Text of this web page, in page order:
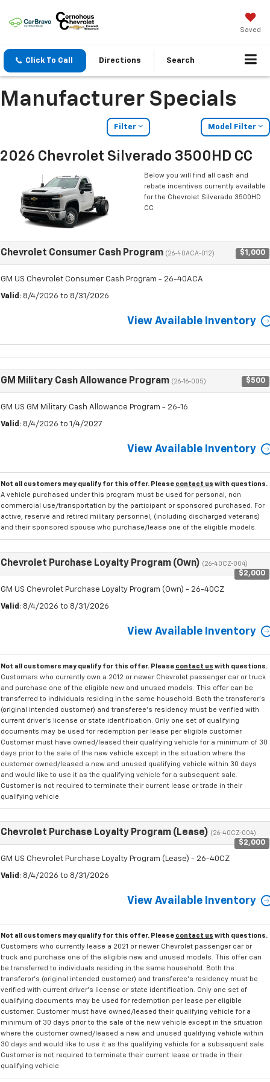
Saved
Click To Call Directions Search
Manufacturer Specials
Filter Model Filter
2026 Chevrolet Silverado 3500HD CC
Below you will find all cash and
rebate incentives currently available
for the Chevrolet Silverado 3500HD
CC
Chevrolet Consumer Cash Program (26-40ACA-012) $1,000
GM US Chevrolet Consumer Cash Program - 26-40ACA
Valid : 8/4/2026 to 8/31/2026
View Available Inventory
GM Military Cash Allowance Program (26-16-005) $500
GM US GM Military Cash Allowance Program - 26-16
Valid : 8/4/2026 to 1/4/2027
View Available Inventory
Not all customers may qualify for this offer. Please contact us with questions.
A vehicle purchased under this program must be used for personal, non
commercial use/transportation by the participant or sponsored purchased. For
active, reserve and retired military personnel, (including discharged veterans)
and their sponsored spouse who purchase/lease one of the eligible models.
Chevrolet Purchase Loyalty Program (Own) (26-40CZ-004)
$2,000
GM US Chevrolet Purchase Loyalty Program (Own) - 26-40CZ
Valid : 8/4/2026 to 8/31/2026
View Available Inventory
Not all customers may qualify for this offer. Please contact us with questions.
Customers who currently own a 2012 or newer Chevrolet passenger car or truck
and purchase one of the eligible new and unused models. This offer can be
transferred to individuals residing in the same household. Both the transferor's
(original intended customer) and transferee's residency must be verified with
current driver's license or state identification. Only one set of qualifying
documents may be used for redemption per lease per eligible customer.
Customer must have owned/leased their qualifying vehicle for a minimum of 30
days prior to the sale of the new vehicle except in the situation where the
customer owned/leased a new and unused qualifying vehicle within 30 days
and would like to use it as the qualifying vehicle for a subsequent sale.
Customer is not required to terminate their current lease or trade in their
qualifying vehicle.
Chevrolet Purchase Loyalty Program (Lease) (26-40CZ-004)
$2,000
GM US Chevrolet Purchase Loyalty Program (Lease) - 26-40CZ
Valid : 8/4/2026 to 8/31/2026
View Available Inventory
Not all customers may qualify for this offer. Please contact us with questions.
Customers who currently lease a 2021 or newer Chevrolet passenger car or
truck and purchase one of the eligible new and unused models. This offer can
be transferred to individuals residing in the same household. Both the
transferor's (original intended customer) and transferee's residency must be
verified with current driver's license or state identification. Only one set of
qualifying documents may be used for redemption per lease per eligible
customer. Customer must have owned/leased their qualifying vehicle for a
minimum of 30 days prior to the sale of the new vehicle except in the situation
where the customer owned/leased a new and unused qualifying vehicle within
30 days and would like to use it as the qualifying vehicle for a subsequent sale.
Customer is not required to terminate their current lease or trade in their
qualifying vehicle.